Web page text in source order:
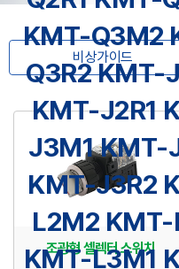
KMT-Q3M2
Q3R2 KMT-
KMT-J2R1
J3M1 KMT-
KMT-J3R2
L2M2 KMT-
KMT-L3M1
비상가이드
조광형 셀렉터 스위치